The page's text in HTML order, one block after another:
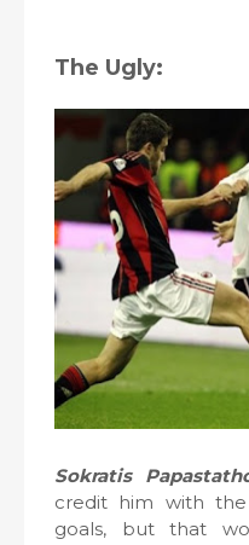
The Ugly:
Sokratis
credit him with
goals, but that